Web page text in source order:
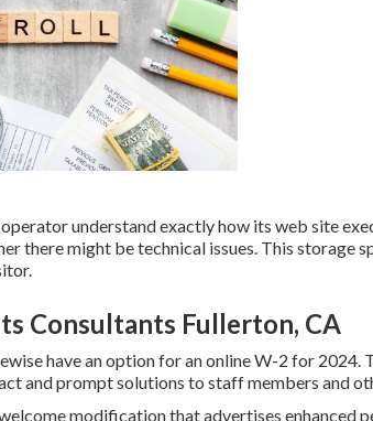
understand exactly how its web site
there might be technical issues. This storage
Consultants Fullerton, CA
have an option for an online W-2 for 2024.
and prompt solutions to staff members and
modification that advertises enhanced